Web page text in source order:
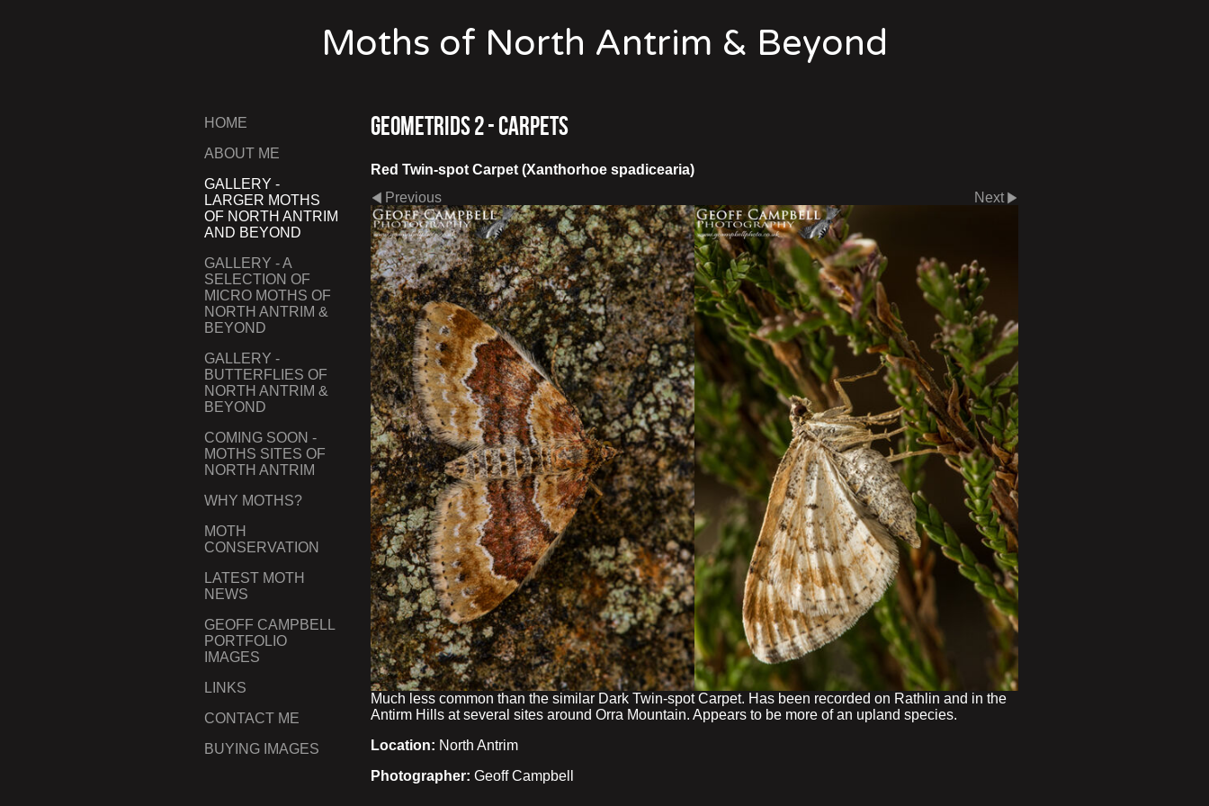
Moths of North Antrim & Beyond
HOME
ABOUT ME
GALLERY -
LARGER MOTHS
OF NORTH ANTRIM
AND BEYOND
GALLERY - A
SELECTION OF
MICRO MOTHS OF
NORTH ANTRIM &
BEYOND
GALLERY -
BUTTERFLIES OF
NORTH ANTRIM &
BEYOND
COMING SOON -
MOTHS SITES OF
NORTH ANTRIM
WHY MOTHS?
MOTH
CONSERVATION
LATEST MOTH
NEWS
GEOFF CAMPBELL
PORTFOLIO
IMAGES
LINKS
CONTACT ME
BUYING IMAGES
Geometrids 2 - Carpets
Red Twin-spot Carpet (Xanthorhoe spadicearia)
Previous
Next
Much less common than the similar Dark Twin-spot Carpet. Has been recorded on Rathlin and in the
Antirm Hills at several sites around Orra Mountain. Appears to be more of an upland species.
Location: North Antrim
Photographer: Geoff Campbell